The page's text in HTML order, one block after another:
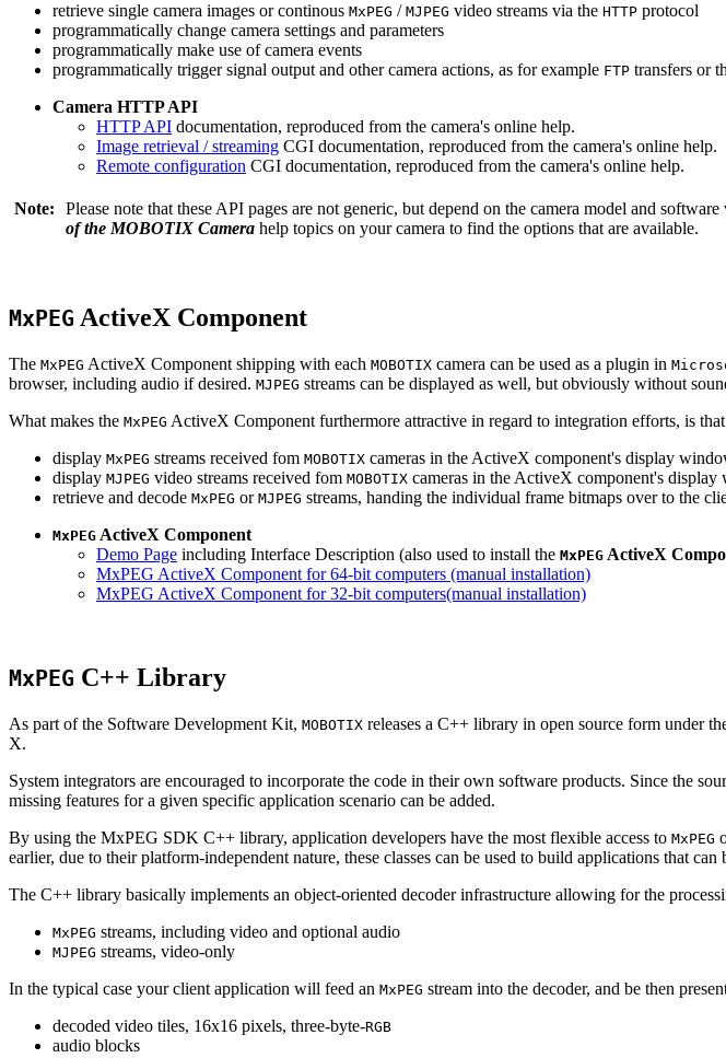
retrieve single camera images or continous MxPEG / MJPEG video streams via the HTTP protocol
programmatically change camera settings and parameters
programmatically make use of camera events
programmatically trigger signal output and other camera actions, as for example FTP transfers or
Camera HTTP API
HTTP API documentation, reproduced from the camera's online help.
Image retrieval / streaming CGI documentation, reproduced from the camera's online help.
Remote configuration CGI documentation, reproduced from the camera's online help.
Note: Please note that these API pages are not generic, but depend on the camera model and
of the MOBOTIX Camera help topics on your camera to find the options that are available.
MxPEG ActiveX Component
The MxPEG ActiveX Component shipping with each MOBOTIX camera can be used as a plugin in
browser, including audio if desired. MJPEG streams can be displayed as well, but obviously without
What makes the MxPEG ActiveX Component furthermore attractive in regard to integration efforts, is
display MxPEG streams received fom MOBOTIX cameras in the ActiveX component's display
display MJPEG video streams received fom MOBOTIX cameras in the ActiveX component's
retrieve and decode MxPEG or MJPEG streams, handing the individual frame bitmaps over to the
MxPEG ActiveX Component
Demo Page including Interface Description (also used to install the MxPEG ActiveX
MxPEG ActiveX Component for 64-bit computers (manual installation)
MxPEG ActiveX Component for 32-bit computers(manual installation)
MxPEG C++ Library
As part of the Software Development Kit, MOBOTIX releases a C++ library in open source form under
X.
System integrators are encouraged to incorporate the code in their own software products. Since the
missing features for a given specific application scenario can be added.
By using the MxPEG SDK C++ library, application developers have the most flexible access to MxPEG
earlier, due to their platform-independent nature, these classes can be used to build applications that
The C++ library basically implements an object-oriented decoder infrastructure allowing for the
MxPEG streams, including video and optional audio
MJPEG streams, video-only
In the typical case your client application will feed an MxPEG stream into the decoder, and be then
decoded video tiles, 16x16 pixels, three-byte-RGB
audio blocks